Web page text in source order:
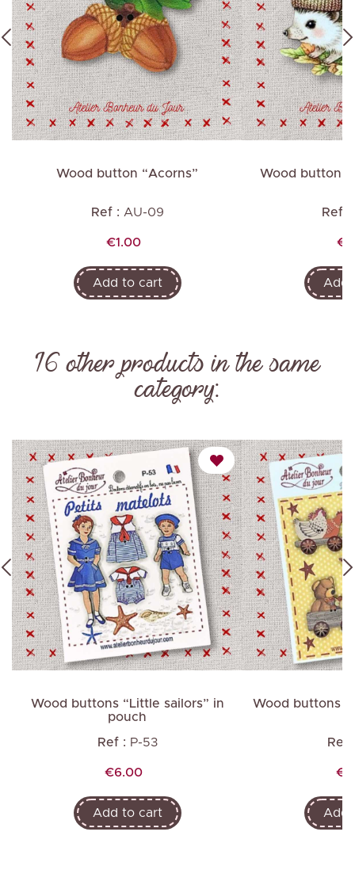
Wood button “Acorns”
Ref : AU-09
Price
€1.00
Add to cart
Wood button
Ref :
Add
16 other products in the same
category:
Wood buttons “Little sailors” in
pouch
Ref : P-53
Price
€6.00
Add to cart
Wood buttons
Ref :
Add